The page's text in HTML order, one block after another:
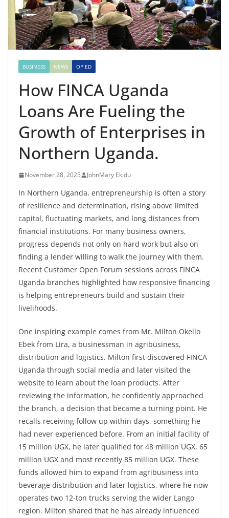
BUSINESS NEWS OP ED
How FINCA Uganda
Loans Are Fueling the
Growth of Enterprises in
Northern Uganda.
November 28, 2025 JohnMary Ekidu
In Northern Uganda, entrepreneurship is often a story
of resilience and determination, rising above limited
capital, fluctuating markets, and long distances from
financial institutions. For many business owners,
progress depends not only on hard work but also on
finding a lender willing to walk the journey with them.
Recent Customer Open Forum sessions across FINCA
Uganda branches highlighted how responsive financing
is helping entrepreneurs build and sustain their
livelihoods.
One inspiring example comes from Mr. Milton Okello
Ebek from Lira, a businessman in agribusiness,
distribution and logistics. Milton first discovered FINCA
Uganda through social media and later visited the
website to learn about the loan products. After
reviewing the information, he confidently approached
the branch, a decision that became a turning point. He
recalls receiving follow up within days, something he
had never experienced before. From an initial facility of
15 million UGX, he later qualified for 48 million UGX, 65
million UGX and most recently 85 million UGX. These
funds allowed him to expand from agribusiness into
beverage distribution and later logistics, where he now
operates two 12-ton trucks serving the wider Lango
region. Milton shared that he has already influenced